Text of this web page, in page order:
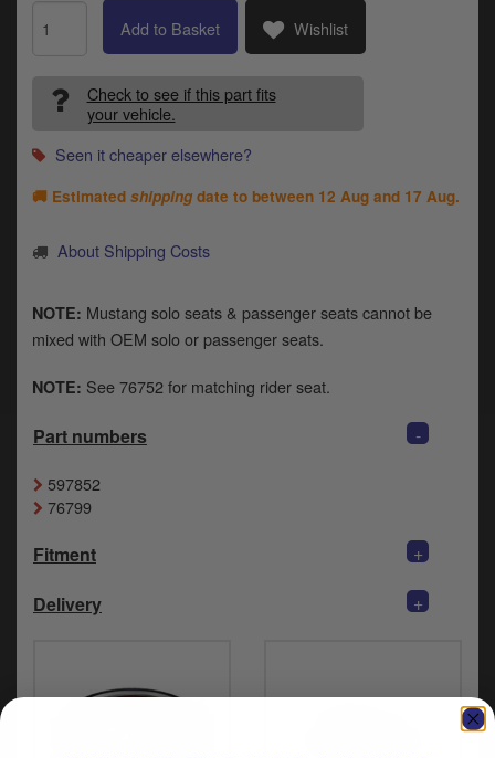
Indian
Royal Enfield
Triumph
Prices currently in GBP £
View prices in USD $
0 Items. £0.00
Add to Basket Wishlist
Check to see if this part fits
your vehicle.
Seen it cheaper elsewhere?
🚚 Estimated shipping date to between 12 Aug and 17 Aug.
About Shipping Costs
NOTE: Mustang solo seats & passenger seats cannot be
mixed with OEM solo or passenger seats.
NOTE: See 76752 for matching rider seat.
Part numbers -
597852
76799
Fitment
+
Delivery
+